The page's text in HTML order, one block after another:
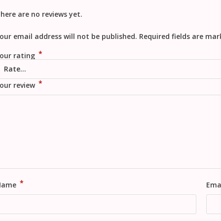
are no reviews yet.
email address will not be published. Required fields are
rating *
review *
*